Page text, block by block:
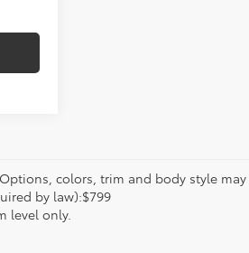
colors, trim and body style
by law):$799
level only.